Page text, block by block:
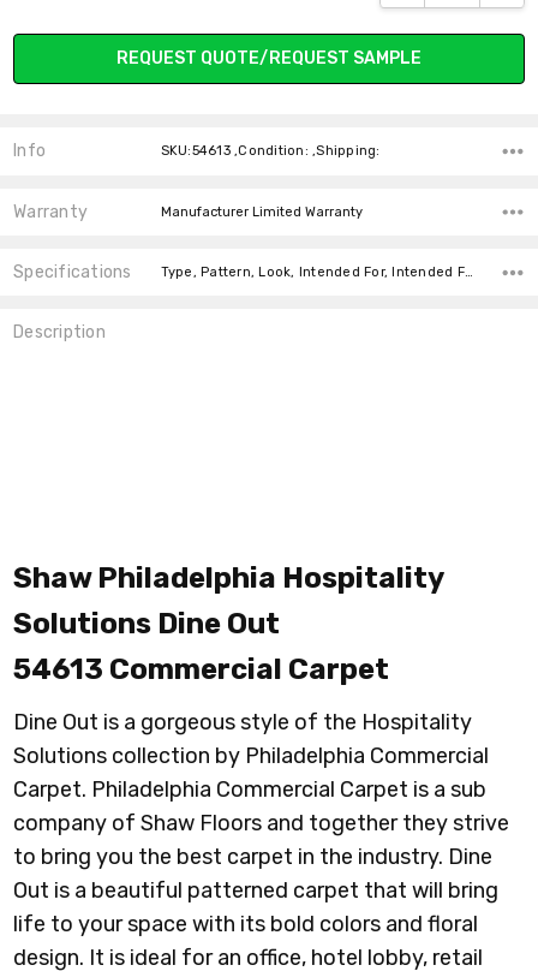
REQUEST QUOTE/REQUEST SAMPLE
Info SKU:54613 ,Condition: ,Shipping:
Warranty Manufacturer Limited Warranty
Specifications Type, Pattern, Look, Intended For, Intended For, Face Weight, Fiber, price-per-text,
Description
Shaw Philadelphia Hospitality
Solutions Dine Out
54613 Commercial Carpet
Dine Out is a gorgeous style of the Hospitality
Solutions collection by Philadelphia Commercial
Carpet. Philadelphia Commercial Carpet is a sub
company of Shaw Floors and together they strive
to bring you the best carpet in the industry. Dine
Out is a beautiful patterned carpet that will bring
life to your space with its bold colors and floral
design. It is ideal for an office, hotel lobby, retail